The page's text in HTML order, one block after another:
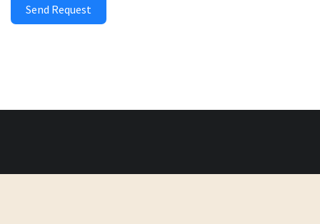
Send Request